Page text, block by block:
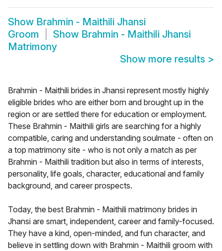
Show Brahmin - Maithili Jhansi
Groom
Show Brahmin - Maithili Jhansi
Matrimony
Show more results >
Brahmin - Maithili brides in Jhansi represent mostly highly
eligible brides who are either born and brought up in the
region or are settled there for education or employment.
These Brahmin - Maithili girls are searching for a highly
compatible, caring and understanding soulmate - often on
a top matrimony site - who is not only a match as per
Brahmin - Maithili tradition but also in terms of interests,
personality, life goals, character, educational and family
background, and career prospects.
Today, the best Brahmin - Maithili matrimony brides in
Jhansi are smart, independent, career and family-focused.
They have a kind, open-minded, and fun character, and
believe in settling down with Brahmin - Maithili groom with